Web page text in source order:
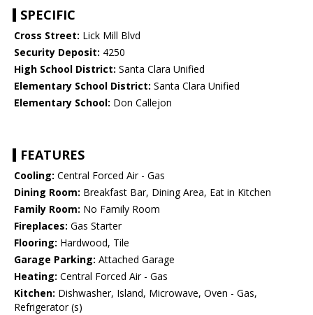
SPECIFIC
Cross Street: Lick Mill Blvd
Security Deposit: 4250
High School District: Santa Clara Unified
Elementary School District: Santa Clara Unified
Elementary School: Don Callejon
FEATURES
Cooling: Central Forced Air - Gas
Dining Room: Breakfast Bar, Dining Area, Eat in Kitchen
Family Room: No Family Room
Fireplaces: Gas Starter
Flooring: Hardwood, Tile
Garage Parking: Attached Garage
Heating: Central Forced Air - Gas
Kitchen: Dishwasher, Island, Microwave, Oven - Gas,
Refrigerator (s)